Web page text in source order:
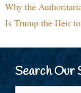
Why the
Is Trump the Heir
Search Our